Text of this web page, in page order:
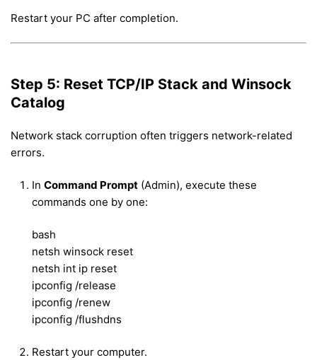
Restart your PC after completion.
Step 5: Reset TCP/IP Stack and Winsock
Catalog
Network stack corruption often triggers network-related
errors.
In Command Prompt (Admin), execute these
commands one by one:
bash
netsh winsock reset
netsh int ip reset
ipconfig /release
ipconfig /renew
ipconfig /flushdns
Restart your computer.